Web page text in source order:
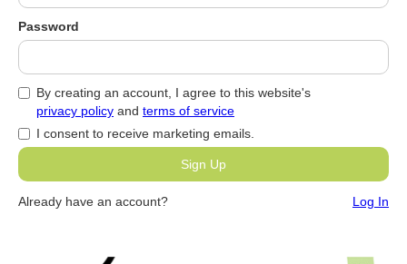
Password
By creating an account, I agree to this website's
privacy policy and terms of service
I consent to receive marketing emails.
Already have an account? Log In